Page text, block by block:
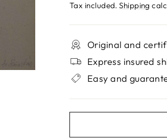
price
Tax included.Shipping
Original and
Express insured
Easy and